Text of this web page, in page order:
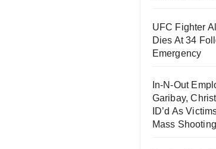
UFC Fighter
Dies At 34
Emergency
In-N-Out
Garibay,
ID’d As
Mass Shooting